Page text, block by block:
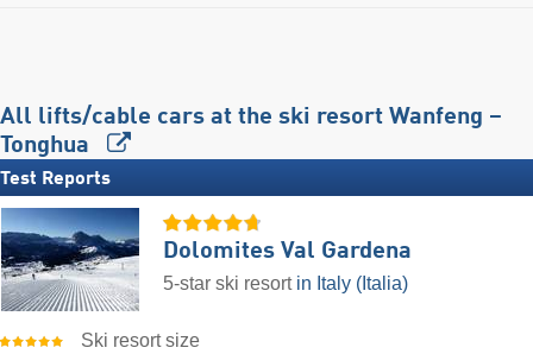
All lifts/cable cars at the ski resort Wanfeng –
Tonghua
Test Reports
Dolomites Val Gardena
5-star ski resort in Italy (Italia)
Ski resort size